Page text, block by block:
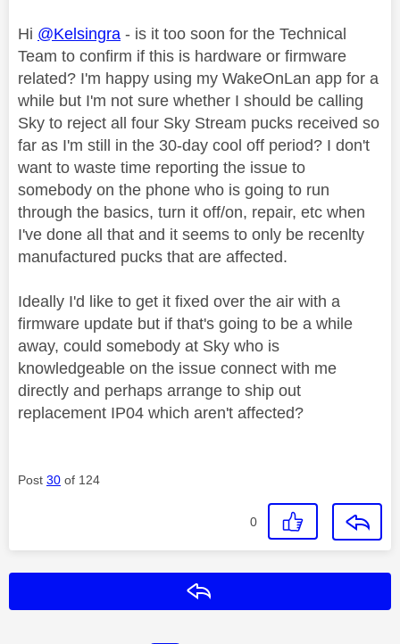
Hi @Kelsingra - is it too soon for the Technical
Team to confirm if this is hardware or firmware
related? I'm happy using my WakeOnLan app for a
while but I'm not sure whether I should be calling
Sky to reject all four Sky Stream pucks received so
far as I'm still in the 30-day cool off period? I don't
want to waste time reporting the issue to
somebody on the phone who is going to run
through the basics, turn it off/on, repair, etc when
I've done all that and it seems to only be recenlty
manufactured pucks that are affected.
Ideally I'd like to get it fixed over the air with a
firmware update but if that's going to be a while
away, could somebody at Sky who is
knowledgeable on the issue connect with me
directly and perhaps arrange to ship out
replacement IP04 which aren't affected?
Post 30 of 124
0